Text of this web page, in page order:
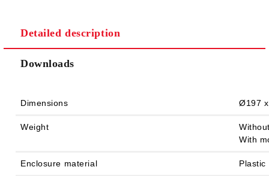
We will contact you to finalize the order
Detailed description
Downloads
Dimensions Ø197
Weight
With
Enclosure material Plastic